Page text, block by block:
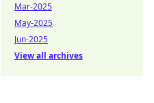
Mar-2025
May-2025
Jun-2025
View all archives